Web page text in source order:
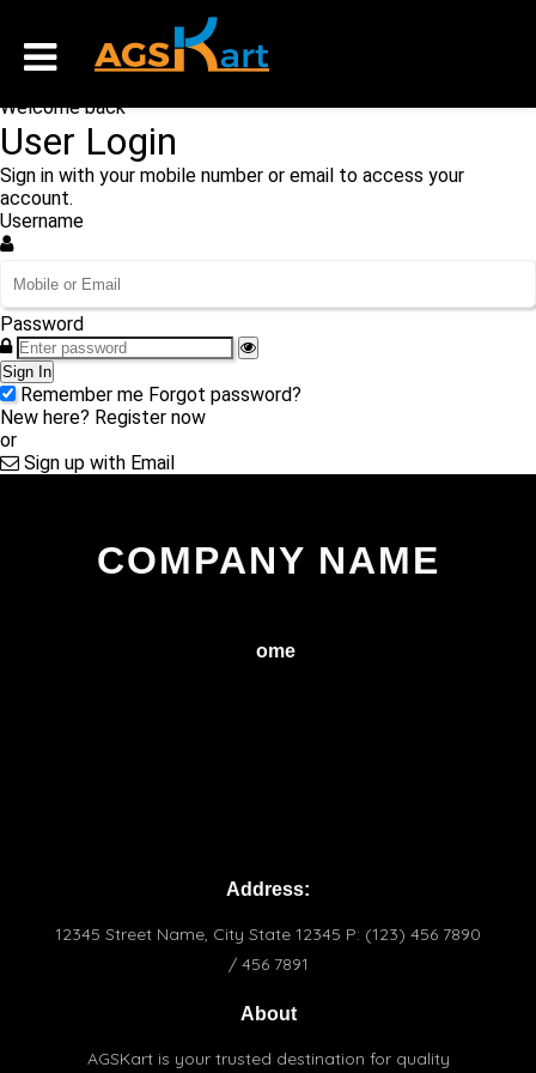
Welcome back
User Login
Sign in with your mobile number or email to access your
account.
Username
Password
Sign In
Remember me Forgot password?
New here? Register now
or
Sign up with Email
COMPANY NAME
ome
Address:
12345 Street Name, City State 12345 P: (123) 456 7890
/ 456 7891
About
AGSKart is your trusted destination for quality